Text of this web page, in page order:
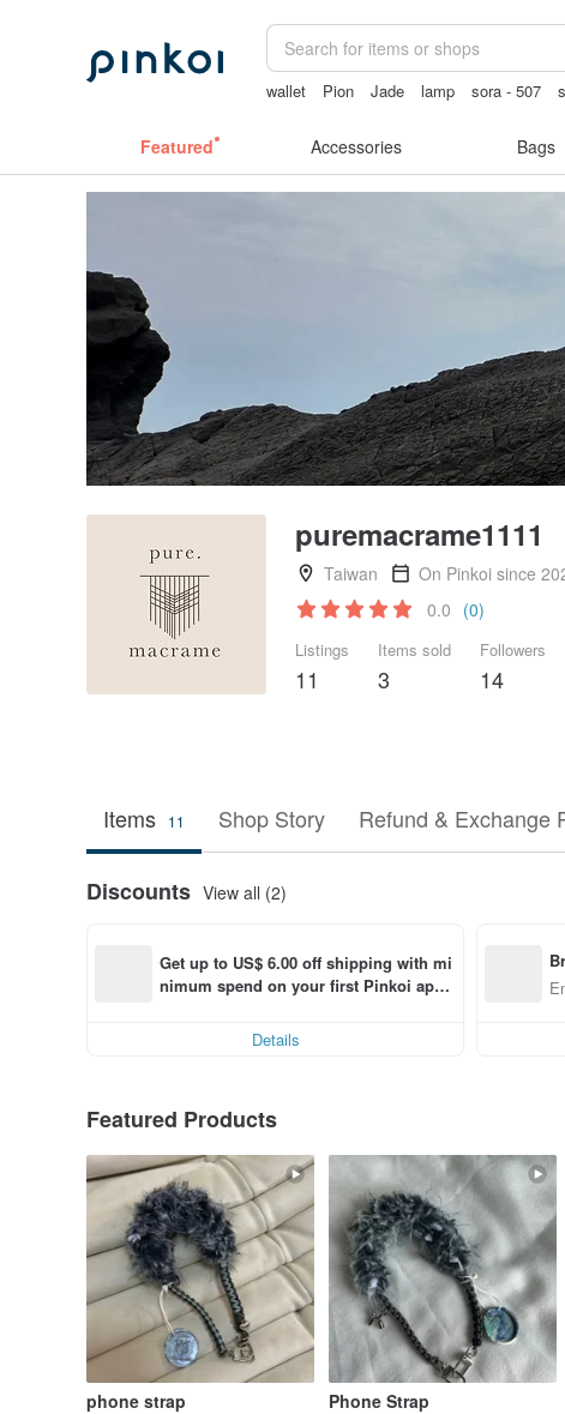
wallet Pion Jade lamp sora - 507
Featured Accessories Bags
puremacrame1111
Taiwan
On Pinkoi since
0.0 (0)
Listings
11
Items sold
3
Followers
14
Items 11 Shop Story Refund & Exchange
Discounts View all (2)
Get up to US$ 6.00 off shipping with mi
nimum spend on your first Pinkoi app
Details
Featured Products
phone strap Phone Strap